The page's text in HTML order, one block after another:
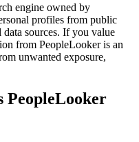
engine owned by
profiles from public
sources. If you value
from PeopleLooker is an
unwanted exposure,
PeopleLooker